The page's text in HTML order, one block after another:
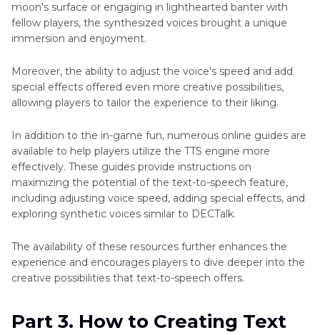
moon's surface or engaging in lighthearted banter with
fellow players, the synthesized voices brought a unique
immersion and enjoyment.
Moreover, the ability to adjust the voice's speed and add
special effects offered even more creative possibilities,
allowing players to tailor the experience to their liking.
In addition to the in-game fun, numerous online guides are
available to help players utilize the TTS engine more
effectively. These guides provide instructions on
maximizing the potential of the text-to-speech feature,
including adjusting voice speed, adding special effects, and
exploring synthetic voices similar to DECTalk.
The availability of these resources further enhances the
experience and encourages players to dive deeper into the
creative possibilities that text-to-speech offers.
Part 3. How to Creating Text